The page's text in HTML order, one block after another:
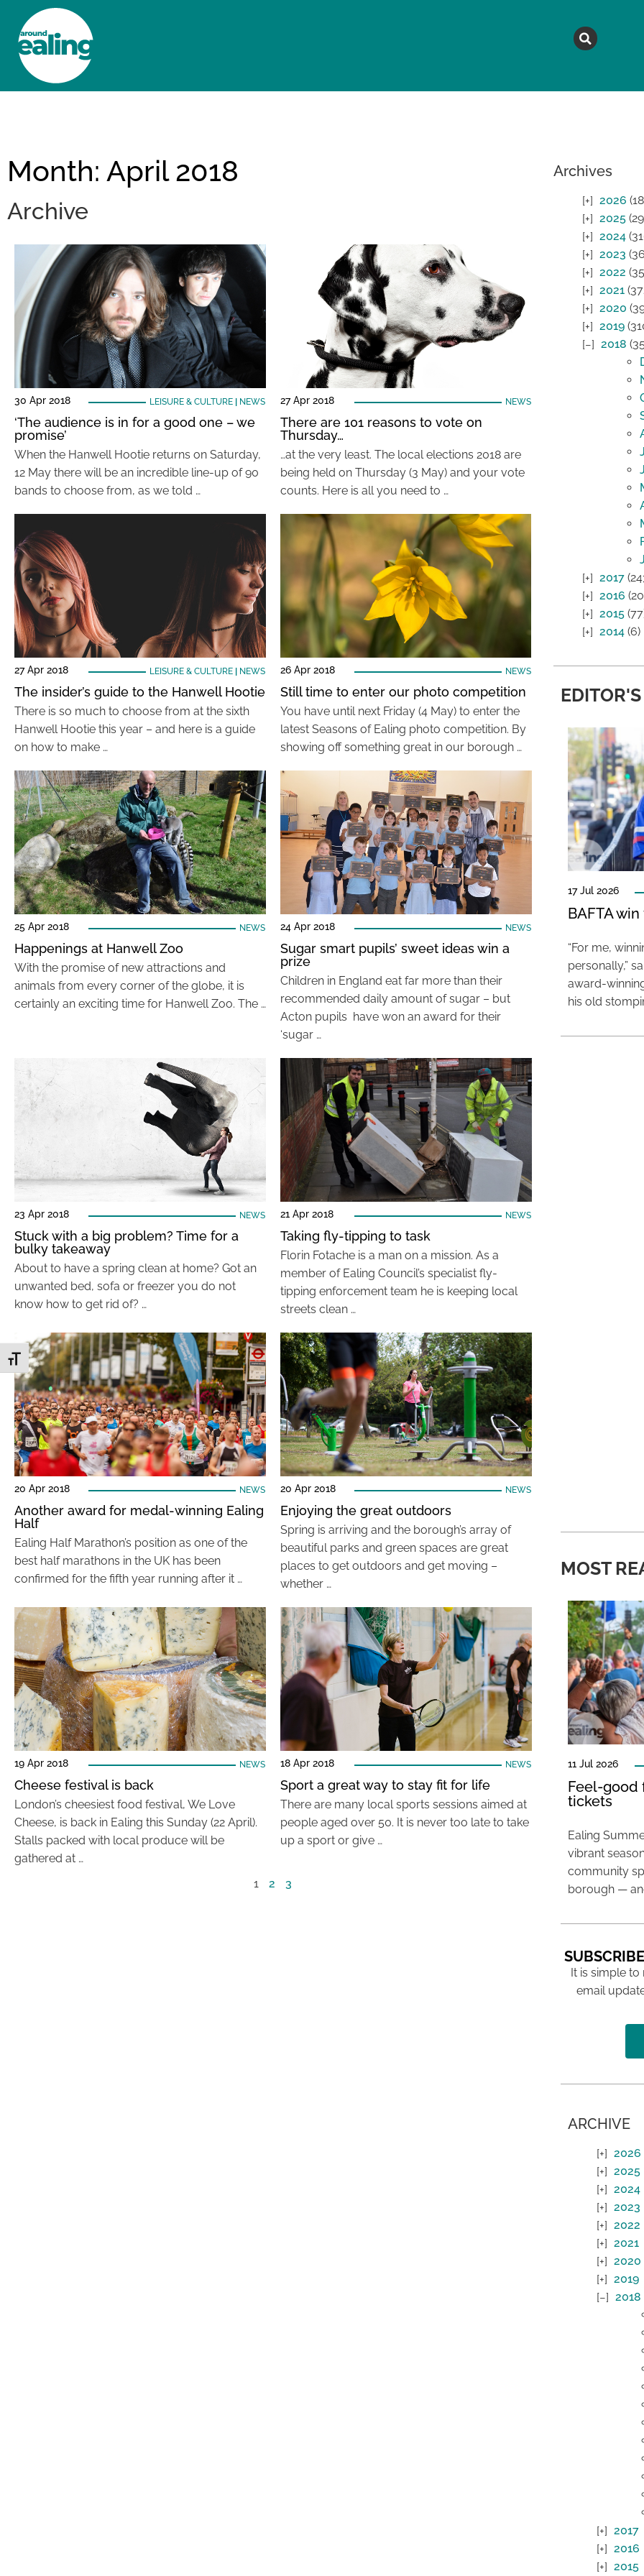
Toggle Font size
Month: April 2018
Archive
30 Apr 2018 LEISURE & CULTURE| NEWS
‘The audience is in for a good one – we
promise’
When the Hanwell Hootie returns on Saturday,
12 May there will be an incredible line-up of 90
bands to choose from, as we told …
27 Apr 2018 NEWS
There are 101 reasons to vote on
Thursday…
…at the very least. The local elections 2018 are
being held on Thursday (3 May) and your vote
counts. Here is all you need to …
27 Apr 2018 LEISURE & CULTURE| NEWS
The insider’s guide to the Hanwell Hootie
There is so much to choose from at the sixth
Hanwell Hootie this year – and here is a guide
on how to make …
26 Apr 2018 NEWS
Still time to enter our photo competition
You have until next Friday (4 May) to enter the
latest Seasons of Ealing photo competition. By
showing off something great in our borough …
25 Apr 2018 NEWS
Happenings at Hanwell Zoo
With the promise of new attractions and
animals from every corner of the globe, it is
certainly an exciting time for Hanwell Zoo. The …
24 Apr 2018 NEWS
Sugar smart pupils’ sweet ideas win a
prize
Children in England eat far more than their
recommended daily amount of sugar – but
Acton pupils have won an award for their
‘sugar …
23 Apr 2018 NEWS
Stuck with a big problem? Time for a
bulky takeaway
About to have a spring clean at home? Got an
unwanted bed, sofa or freezer you do not
know how to get rid of? …
21 Apr 2018 NEWS
Taking fly-tipping to task
Florin Fotache is a man on a mission. As a
member of Ealing Council’s specialist fly-
tipping enforcement team he is keeping local
streets clean …
20 Apr 2018 NEWS
Another award for medal-winning Ealing
Half
Ealing Half Marathon’s position as one of the
best half marathons in the UK has been
confirmed for the fifth year running after it …
20 Apr 2018 NEWS
Enjoying the great outdoors
Spring is arriving and the borough’s array of
beautiful parks and green spaces are great
places to get outdoors and get moving –
whether …
19 Apr 2018 NEWS
Cheese festival is back
London’s cheesiest food festival, We Love
Cheese, is back in Ealing this Sunday (22 April).
Stalls packed with local produce will be
gathered at …
18 Apr 2018 NEWS
Sport a great way to stay fit for life
There are many local sports sessions aimed at
people aged over 50. It is never too late to take
up a sport or give …
1 2 3
Archives
2026
2025
2024
2023
2022
2021
2020
2019
2018
2017
2016
2015
2014(6)
17 Jul 2026
BAFTA
“For me,
personally,”
award-
his old
MOST
11 Jul 2026
Feel-good
tickets
Ealing
vibrant
community
borough —
It is simple
email
ARCHIVE
2026
2025
2024
2023
2022
2021
2020
2019
2018
2017
2016
2015